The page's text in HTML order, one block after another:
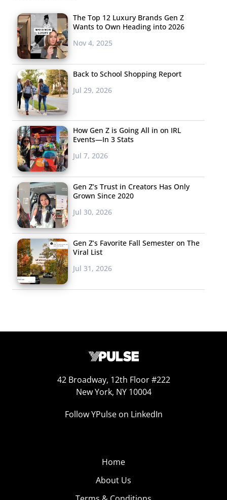
The Top 12 Luxury Brands Gen Z
Wants to Own Heading into 2026
Nov 4, 2025
Back to School Shopping Report
Jul 29, 2026
How Gen Z is Going All in on IRL
Events—In 3 Stats
Jul 7, 2026
Gen Z’s Trust in Creators Has Only
Grown Since 2020
Jul 30, 2026
Gen Z’s Favorite Fall Semester on The
Viral List
Jul 31, 2026
42 Broadway, 12th Floor #222
New York, NY 10004
Follow YPulse on LinkedIn
Home
About Us